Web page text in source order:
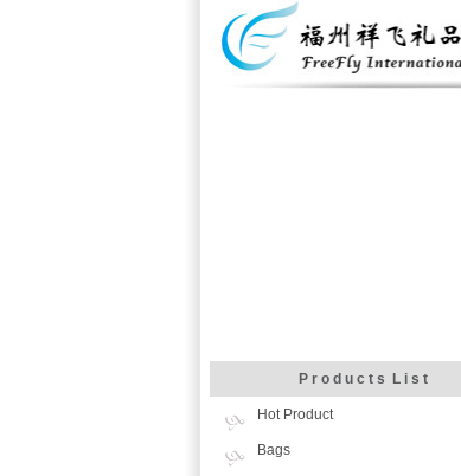
P r o d u c t s L i s t
Hot Product
Bags